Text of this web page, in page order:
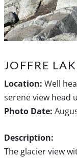
JOFFRE
Location: Well
serene view head
Photo Date:
Description:
The glacier view